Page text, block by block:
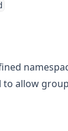
to allow